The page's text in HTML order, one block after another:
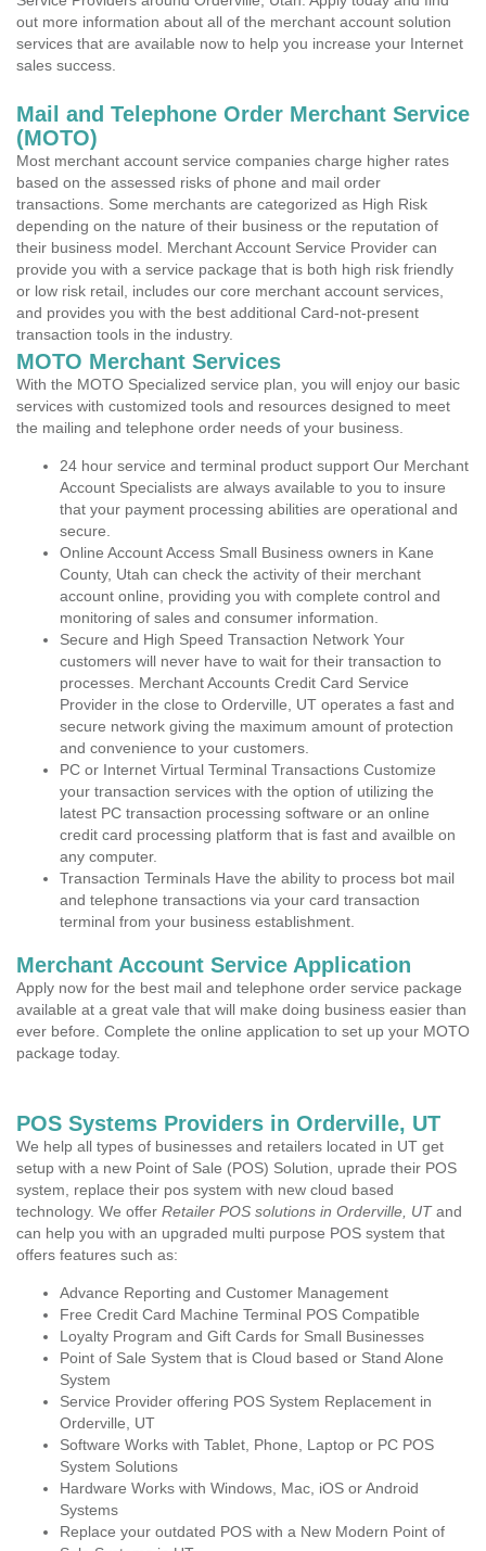
out more information about all of the merchant account solution
services that are available now to help you increase your Internet
sales success.
Mail and Telephone Order Merchant Service
(MOTO)
Most merchant account service companies charge higher rates
based on the assessed risks of phone and mail order
transactions. Some merchants are categorized as High Risk
depending on the nature of their business or the reputation of
their business model. Merchant Account Service Provider can
provide you with a service package that is both high risk friendly
or low risk retail, includes our core merchant account services,
and provides you with the best additional Card-not-present
transaction tools in the industry.
MOTO Merchant Services
With the MOTO Specialized service plan, you will enjoy our basic
services with customized tools and resources designed to meet
the mailing and telephone order needs of your business.
24 hour service and terminal product support Our Merchant
Account Specialists are always available to you to insure
that your payment processing abilities are operational and
secure.
Online Account Access Small Business owners in Kane
County, Utah can check the activity of their merchant
account online, providing you with complete control and
monitoring of sales and consumer information.
Secure and High Speed Transaction Network Your
customers will never have to wait for their transaction to
processes. Merchant Accounts Credit Card Service
Provider in the close to Orderville, UT operates a fast and
secure network giving the maximum amount of protection
and convenience to your customers.
PC or Internet Virtual Terminal Transactions Customize
your transaction services with the option of utilizing the
latest PC transaction processing software or an online
credit card processing platform that is fast and availble on
any computer.
Transaction Terminals Have the ability to process bot mail
and telephone transactions via your card transaction
terminal from your business establishment.
Merchant Account Service Application
Apply now for the best mail and telephone order service package
available at a great vale that will make doing business easier than
ever before. Complete the online application to set up your MOTO
package today.
POS Systems Providers in Orderville, UT
We help all types of businesses and retailers located in UT get
setup with a new Point of Sale (POS) Solution, uprade their POS
system, replace their pos system with new cloud based
technology. We offer Retailer POS solutions in Orderville, UTand
can help you with an upgraded multi purpose POS system that
offers features such as:
Advance Reporting and Customer Management
Free Credit Card Machine Terminal POS Compatible
Loyalty Program and Gift Cards for Small Businesses
Point of Sale System that is Cloud based or Stand Alone
System
Service Provider offering POS System Replacement in
Orderville, UT
Software Works with Tablet, Phone, Laptop or PC POS
System Solutions
Hardware Works with Windows, Mac, iOS or Android
Systems
Replace your outdated POS with a New Modern Point of